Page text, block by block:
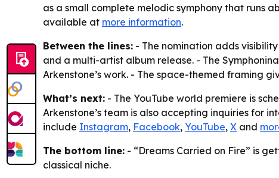
as a small complete melodic symphony that runs
available at more information.
Between the lines: - The nomination adds
and a multi-artist album release. - The
Arkenstone’s work. - The space-themed framing
What’s next: - The YouTube world premiere is
Arkenstone’s team is also accepting inquiries for
include Instagram, Facebook, YouTube, X and
The bottom line: - “Dreams Carried on Fire” is
classical niche.